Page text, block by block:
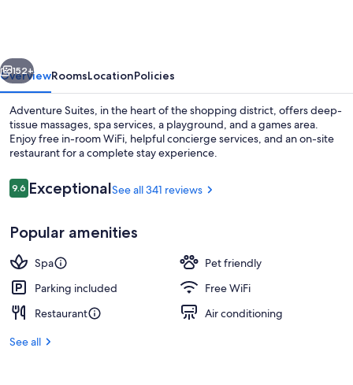
Next
152+
OverviewRoomsLocationPolicies
Adventure Suites, in the heart of the shopping district, offers deep-
tissue massages, spa services, a playground, and a games area.
Enjoy free in-room WiFi, helpful concierge services, and an on-site
restaurant for a complete stay experience.
Reviews
9.69.6 out of 10
ExceptionalSee all 341 reviews
Popular amenities
Spa
Pet friendly
Parking included
Free WiFi
Restaurant
Air conditioning
See all